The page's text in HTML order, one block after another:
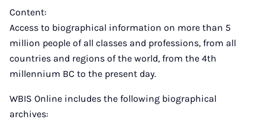
Content:
Access to biographical information on more than 5
million people of all classes and professions, from all
countries and regions of the world, from the 4th
millennium BC to the present day.
WBIS Online includes the following biographical
archives: